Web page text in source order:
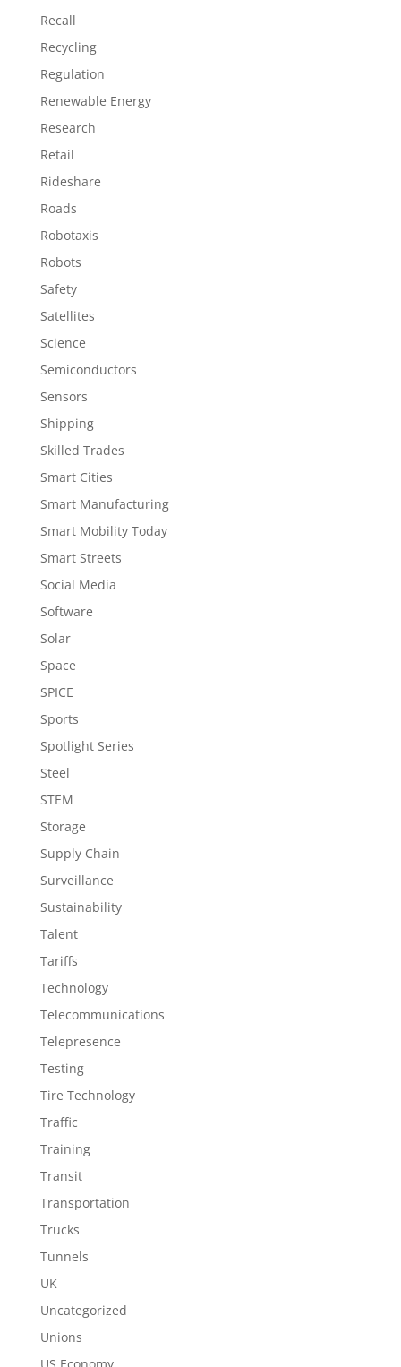
Recall
Recycling
Regulation
Renewable Energy
Research
Retail
Rideshare
Roads
Robotaxis
Robots
Safety
Satellites
Science
Semiconductors
Sensors
Shipping
Skilled Trades
Smart Cities
Smart Manufacturing
Smart Mobility Today
Smart Streets
Social Media
Software
Solar
Space
SPICE
Sports
Spotlight Series
Steel
STEM
Storage
Supply Chain
Surveillance
Sustainability
Talent
Tariffs
Technology
Telecommunications
Telepresence
Testing
Tire Technology
Traffic
Training
Transit
Transportation
Trucks
Tunnels
UK
Uncategorized
Unions